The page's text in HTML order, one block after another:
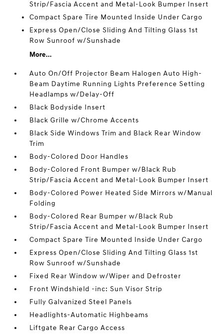
Strip/Fascia Accent and Metal-Look Bumper Insert
Compact Spare Tire Mounted Inside Under Cargo
Express Open/Close Sliding And Tilting Glass 1st
Row Sunroof w/Sunshade
More...
Auto On/Off Projector Beam Halogen Auto High-
Beam Daytime Running Lights Preference Setting
Headlamps w/Delay-Off
Black Bodyside Insert
Black Grille w/Chrome Accents
Black Side Windows Trim and Black Rear Window
Trim
Body-Colored Door Handles
Body-Colored Front Bumper w/Black Rub
Strip/Fascia Accent and Metal-Look Bumper Insert
Body-Colored Power Heated Side Mirrors w/Manual
Folding
Body-Colored Rear Bumper w/Black Rub
Strip/Fascia Accent and Metal-Look Bumper Insert
Compact Spare Tire Mounted Inside Under Cargo
Express Open/Close Sliding And Tilting Glass 1st
Row Sunroof w/Sunshade
Fixed Rear Window w/Wiper and Defroster
Front Windshield -inc: Sun Visor Strip
Fully Galvanized Steel Panels
Headlights-Automatic Highbeams
Liftgate Rear Cargo Access